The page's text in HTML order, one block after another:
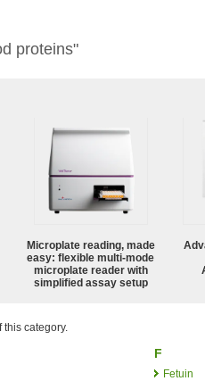
proteins"
Microplate reading, made
easy: flexible multi-mode
microplate reader with
simplified assay setup
this category.
F
Fetuin